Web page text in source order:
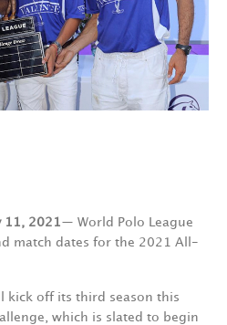
11, 2021— World Polo League
match dates for the 2021 All-
kick off its third season this
which is slated to begin